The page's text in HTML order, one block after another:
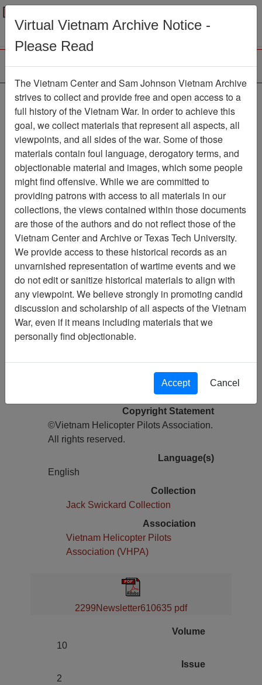
Menu
The VHPA Newsletter
Newsletter
Item Number:
2299Newsletter610635
Citation PermaLink
Vietnam Center and Sam Johnson
Vietnam Archive
Previous Page
The VHPA Newsletter
Pages
22
Media Type
Newsletter
Information removed from digital
Physical Location
Copyright Statement
©Vietnam Helicopter Pilots Association.
All rights reserved.
Language(s)
English
Collection
Jack Swickard Collection
Association
Vietnam Helicopter Pilots
Association (VHPA)
2299Newsletter610635 pdf
Volume
10
Issue
2
Virtual Vietnam Archive Notice -
Please Read
The Vietnam Center and Sam Johnson Vietnam Archive
strives to collect and provide free and open access to a
full history of the Vietnam War. In order to achieve this
goal, we collect materials that represent all aspects, all
viewpoints, and all sides of the war. Some of those
materials contain foul language, derogatory terms, and
objectionable material and images, which some people
might find offensive. While we are committed to
providing patrons with access to all materials in our
collections, the views contained within those documents
are those of the authors and do not reflect those of the
Vietnam Center and Archive or Texas Tech University.
We provide access to these historical records as an
unvarnished representation of wartime events and we
do not edit or sanitize historical materials to align with
any viewpoint. We believe strongly in promoting candid
discussion and scholarship of all aspects of the Vietnam
War, even if it means including materials that we
personally find objectionable.
Accept Cancel